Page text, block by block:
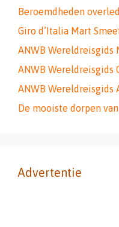
Beroemdheden
Giro d’Italia Mart
ANWB Wereldreisgids
ANWB Wereldreisgids
ANWB Wereldreisgids
De mooiste dorpen
Advertentie